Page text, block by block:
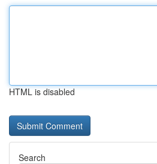
HTML is disabled
Search